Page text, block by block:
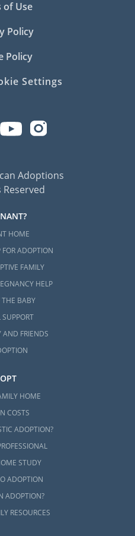
any of the
of Children
Home
must first complete
study. This process
your readiness to
background
more.
you choose,
with, American
study process in
more about this
form
Home Study in
Home Study
of Use
Policy
Policy
Settings
Adoptions
Reserved
HOME
ADOPTION
FAMILY
HELP
THE BABY
FRIENDS
HOME
COSTS
ADOPTION?
STUDY
ADOPTION
ADOPTION?
RESOURCES